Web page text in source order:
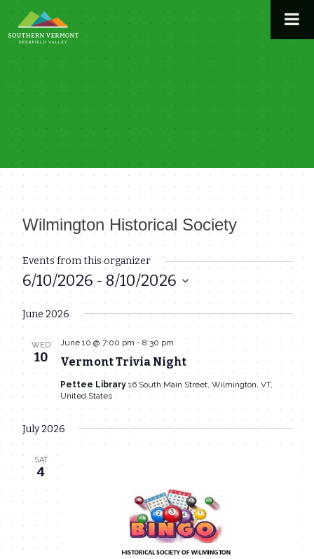
to
content
Wilmington Historical Society
« All Events
Events from this organizer
6/10/2026 - 8/10/2026
date.
June 2026
WED
10 Vermont Trivia Night
June 10 @ 7:00 pm - 8:30 pm
Pettee Library 16 South Main Street, Wilmington, VT,
United States
July 2026
SAT
4